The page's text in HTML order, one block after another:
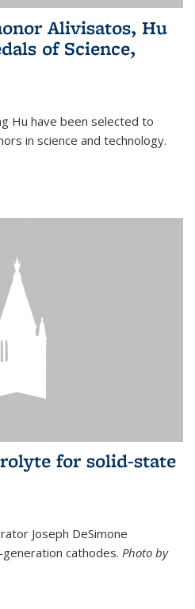
Alivisatos, Hu
of Science,
Hu have been selected to
in science and technology.
for solid-state
Joseph DeSimone
cathodes. Photo by